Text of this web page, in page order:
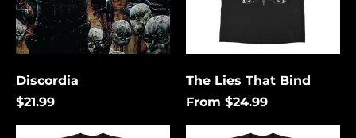
Discordia
$21.99
The Lies That Bind
From $24.99